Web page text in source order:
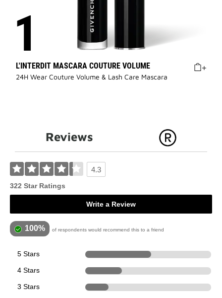
L'INTERDIT MASCARA COUTURE VOLUME
24H Wear Couture Volume & Lash Care Mascara
Reviews
4.3
322 Star Ratings
Write a Review
100% of respondents would recommend this to a friend
5 Stars
4 Stars
3 Stars